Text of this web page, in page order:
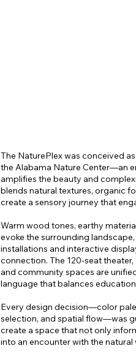
The NaturePlex was conceived
the Alabama Nature Center—an
amplifies the beauty and
blends natural textures, organic
create a sensory journey that
Warm wood tones, earthy
evoke the surrounding
installations and interactive
connection. The 120-seat
and community spaces are
language that balances
Every design decision—color
selection, and spatial flow—was
create a space that not only
into an encounter with the natural